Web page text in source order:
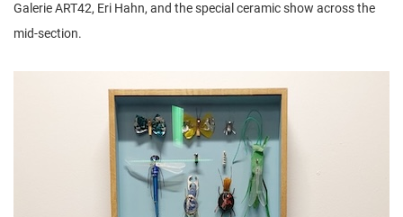
Galerie ART42, Eri Hahn, and the special ceramic show across the
mid-section.